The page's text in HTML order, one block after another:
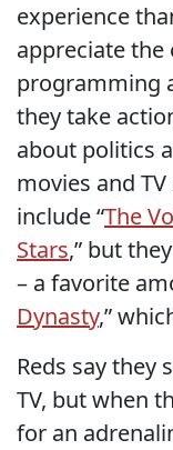
experience
appreciate the
programming
they take
about politics
movies and
include “The
Stars,” but
– a favorite
Dynasty,”
Reds say
TV, but when
for an